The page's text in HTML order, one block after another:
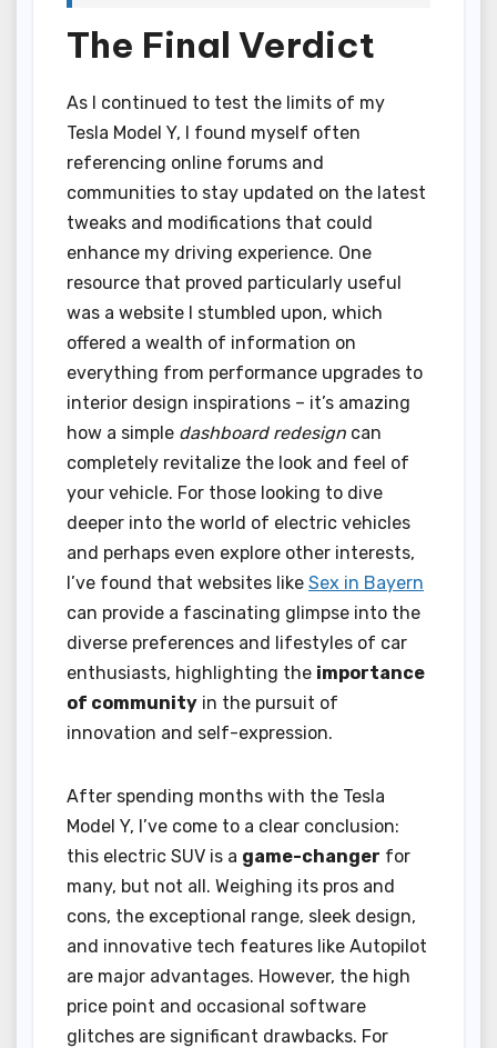
The Final Verdict
As I continued to test the limits of my
Tesla Model Y, I found myself often
referencing online forums and
communities to stay updated on the latest
tweaks and modifications that could
enhance my driving experience. One
resource that proved particularly useful
was a website I stumbled upon, which
offered a wealth of information on
everything from performance upgrades to
interior design inspirations – it’s amazing
how a simple dashboard redesign can
completely revitalize the look and feel of
your vehicle. For those looking to dive
deeper into the world of electric vehicles
and perhaps even explore other interests,
I’ve found that websites like Sex in Bayern
can provide a fascinating glimpse into the
diverse preferences and lifestyles of car
enthusiasts, highlighting the importance
of community in the pursuit of
innovation and self-expression.
After spending months with the Tesla
Model Y, I’ve come to a clear conclusion:
this electric SUV is a game-changer for
many, but not all. Weighing its pros and
cons, the exceptional range, sleek design,
and innovative tech features like Autopilot
are major advantages. However, the high
price point and occasional software
glitches are significant drawbacks. For